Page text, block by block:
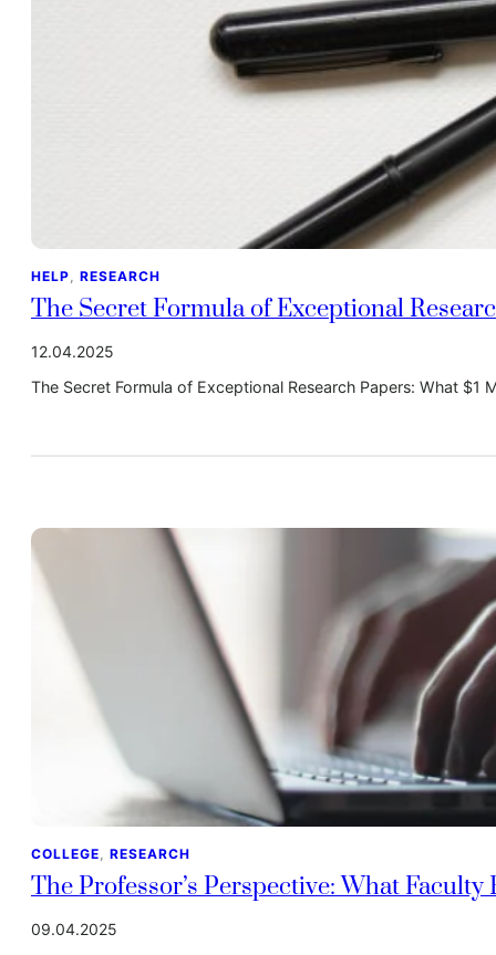
HELP RESEARCH
The Secret Formula of Exceptional
12.04.2025
The Secret Formula of Exceptional Research Papers: What
COLLEGE RESEARCH
The Professor’s Perspective: What
09.04.2025